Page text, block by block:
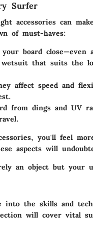
Surfer
accessories can
of must-haves:
board close—even
that suits the
affect speed and
from dings and UV
you'll feel
aspects will
an object but your
the skills and
will cover vital